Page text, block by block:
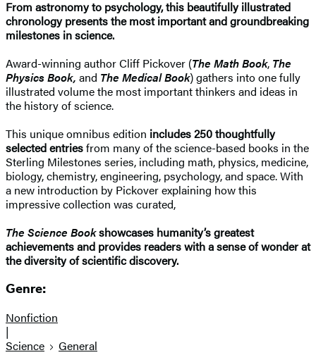
From astronomy to psychology, this beautifully illustrated
chronology presents the most important and groundbreaking
milestones in science.
Award-winning author Cliff Pickover (The Math Book, The
Physics Book, and The Medical Book) gathers into one fully
illustrated volume the most important thinkers and ideas in
the history of science.
This unique omnibus edition includes 250 thoughtfully
selected entriesfrom many of the science-based books in the
Sterling Milestones series, including math, physics, medicine,
biology, chemistry, engineering, psychology, and space. With
a new introduction by Pickover explaining how this
impressive collection was curated,
The Science Bookshowcases humanity’s greatest
achievements and provides readers with a sense of wonder at
the diversity of scientific discovery.
Genre:
Nonfiction
|
Science
General